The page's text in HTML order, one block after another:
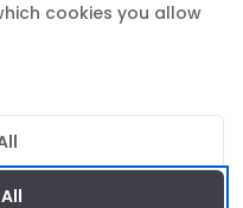
reserved.
Cookie Policy
cookies you allow